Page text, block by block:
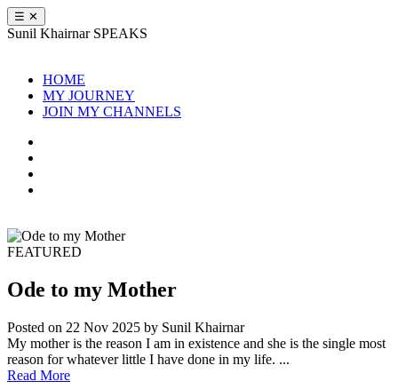
☰ ✕
Sunil Khairnar SPEAKS
HOME
MY JOURNEY
JOIN MY CHANNELS
FEATURED
Ode to my Mother
Posted on 22 Nov 2025 by Sunil Khairnar
My mother is the reason I am in existence and she is the single most
reason for whatever little I have done in my life. ...
Read More